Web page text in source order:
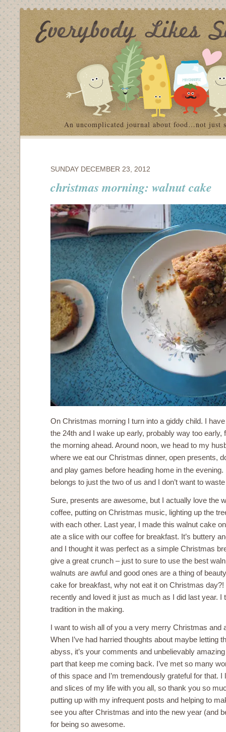
An uncomplicated journal about food…not just
SUNDAY DECEMBER 23, 2012
christmas morning: walnut cake
On Christmas morning I turn into a giddy child. I
the 24th and I wake up early, probably way too early,
the morning ahead. Around noon, we head to my
where we eat our Christmas dinner, open presents,
and play games before heading home in the
belongs to just the two of us and I don’t want to
Sure, presents are awesome, but I actually love the
coffee, putting on Christmas music, lighting up the
with each other. Last year, I made this walnut cake
ate a slice with our coffee for breakfast. It’s buttery
and I thought it was perfect as a simple Christmas
give a great crunch – just to sure to use the best
walnuts are awful and good ones are a thing of
cake for breakfast, why not eat it on Christmas
recently and loved it just as much as I did last year. I
tradition in the making.
I want to wish all of you a very merry Christmas and
When I’ve had harried thoughts about maybe letting
abyss, it’s your comments and unbelievably
part that keep me coming back. I’ve met so many
of this space and I’m tremendously grateful for that.
and slices of my life with you all, so thank you so
putting up with my infrequent posts and helping to
see you after Christmas and into the new year (and
for being so awesome.